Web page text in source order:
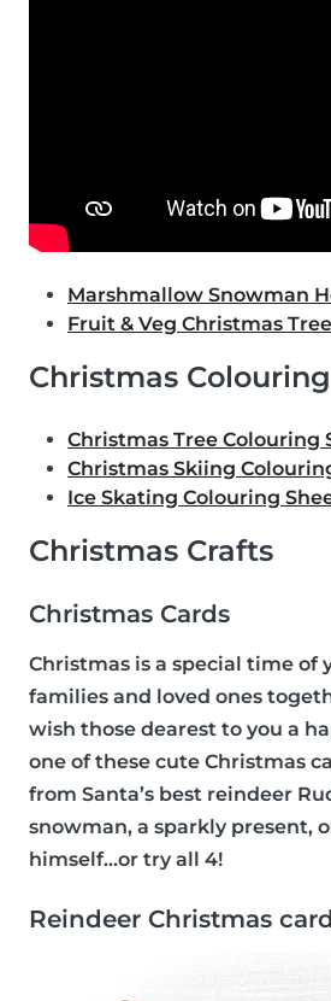
Marshmallow Snowman
Fruit & Veg Christmas Tree
Christmas
Christmas Tree Colouring
Christmas Skiing
Ice Skating Colouring
Christmas Crafts
Christmas Cards
Christmas is a special time of
families and loved ones
wish those dearest to you a
one of these cute Christmas
from Santa’s best reindeer
snowman, a sparkly present,
himself...or try all 4!
Reindeer Christmas card